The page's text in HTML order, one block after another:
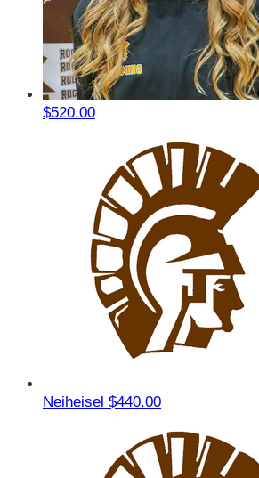
$520.00
Neiheisel $440.00